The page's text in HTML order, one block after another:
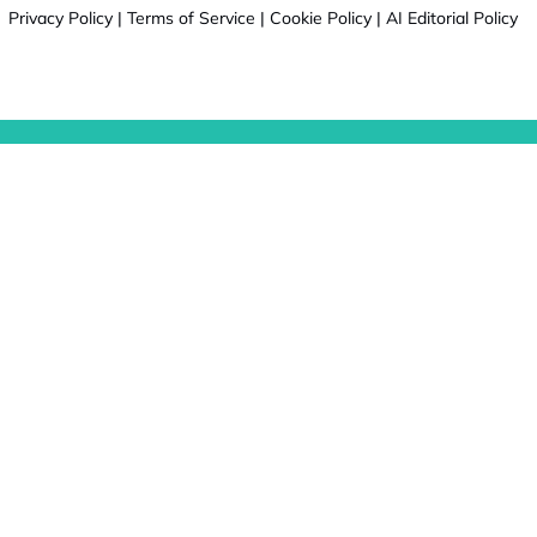
Privacy Policy | Terms of Service | Cookie Policy | AI Editorial Policy